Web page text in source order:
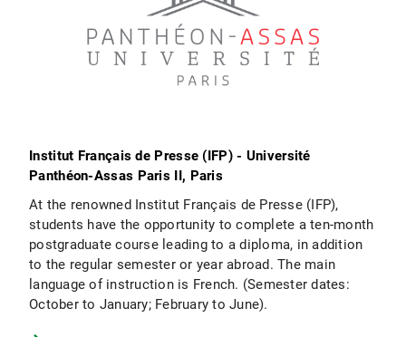
Institut Français de Presse (IFP) - Université
Panthéon-Assas Paris II, Paris
At the renowned Institut Français de Presse (IFP),
students have the opportunity to complete a ten-month
postgraduate course leading to a diploma, in addition
to the regular semester or year abroad. The main
language of instruction is French. (Semester dates:
October to January; February to June).